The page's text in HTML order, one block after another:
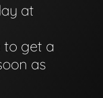
at
to get a
as